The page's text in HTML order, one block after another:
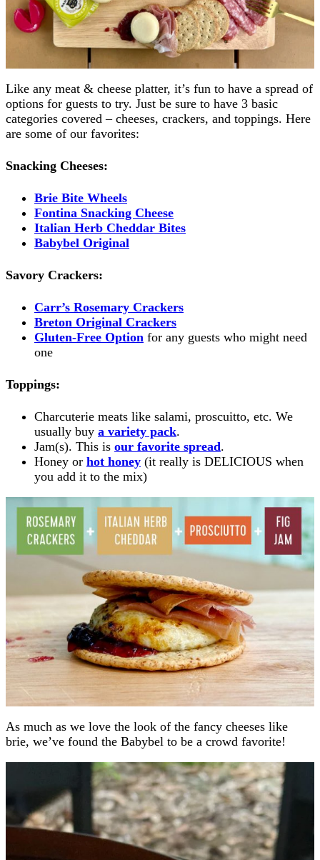
Like any meat & cheese platter, it’s fun to have a spread of
options for guests to try. Just be sure to have 3 basic
categories covered – cheeses, crackers, and toppings. Here
are some of our favorites:
Snacking Cheeses:
Brie Bite Wheels
Fontina Snacking Cheese
Italian Herb Cheddar Bites
Babybel Original
Savory Crackers:
Carr’s Rosemary Crackers
Breton Original Crackers
Gluten-Free Option for any guests who might need
one
Toppings:
Charcuterie meats like salami, proscuitto, etc. We
usually buy a variety pack.
Jam(s). This is our favorite spread.
Honey or hot honey (it really is DELICIOUS when
you add it to the mix)
As much as we love the look of the fancy cheeses like
brie, we’ve found the Babybel to be a crowd favorite!